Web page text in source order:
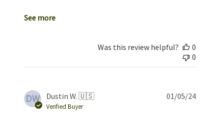
See more
Was this review helpful?
0
0
DW Dustin W. 🇺🇸
Verified Buyer
01/05/24